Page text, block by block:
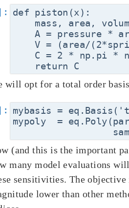
def piston(x):
mass, area,
A = pressure *
V = (area/
C = 2 * np.pi *
will opt for a total order
mybasis =
mypoly  =
(and this is the important
many model evaluations
sensitivities. The
lower than other